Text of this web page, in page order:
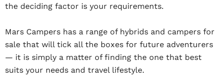
the deciding factor is your requirements.
Mars Campers has a range of hybrids and campers for
sale that will tick all the boxes for future adventurers
— it is simply a matter of finding the one that best
suits your needs and travel lifestyle.